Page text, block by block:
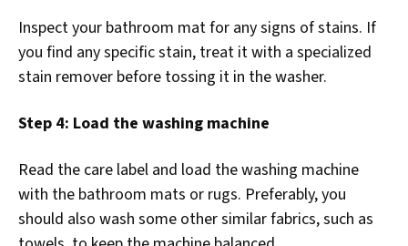
Inspect your bathroom mat for any signs of stains. If
you find any specific stain, treat it with a specialized
stain remover before tossing it in the washer.
Step 4: Load the washing machine
Read the care label and load the washing machine
with the bathroom mats or rugs. Preferably, you
should also wash some other similar fabrics, such as